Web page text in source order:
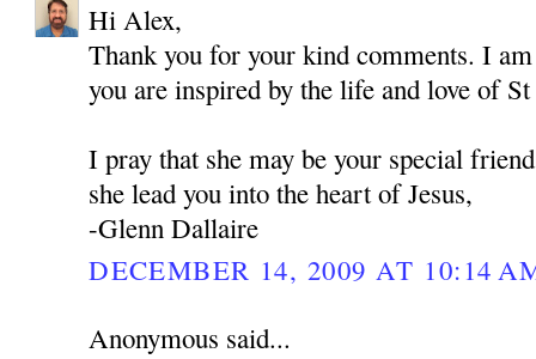
Hi Alex,
Thank you for your kind comments. I
you are inspired by the life and love of
I pray that she may be your special
she lead you into the heart of Jesus,
-Glenn Dallaire
DECEMBER 14, 2009 AT 10:14
Anonymous said...